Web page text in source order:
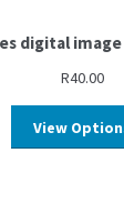
digital
R40.00
View